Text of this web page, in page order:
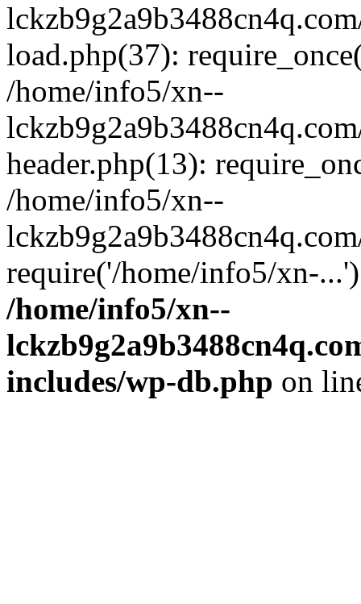
load.php(37):
/home/info5/xn--
header.php(13):
/home/info5/xn--
require('/home/info5/xn-
/home/info5/xn--
includes/wp-db.php on